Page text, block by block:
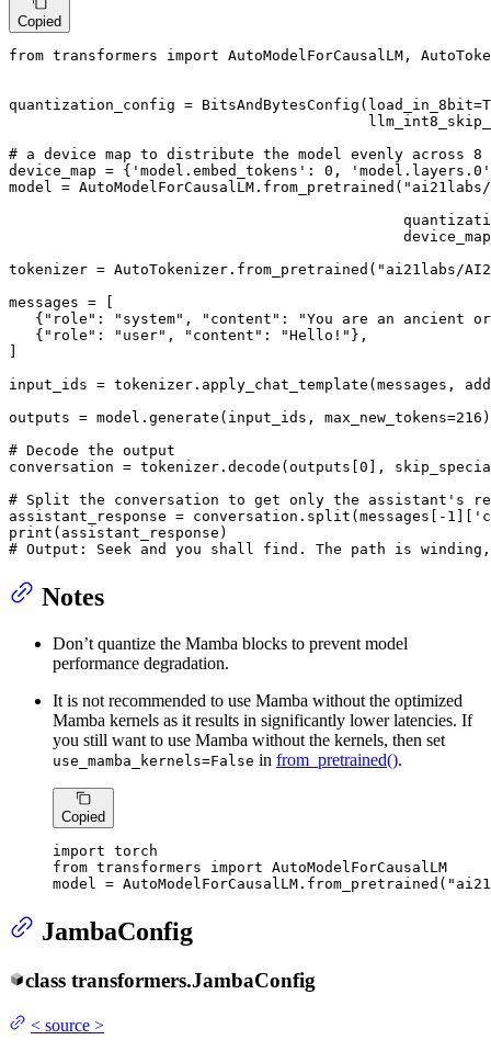
Copied
from transformers import AutoModelForCausalLM,
quantization_config = BitsAndBytesConfig(load_in_8bit=
# a device map to distribute the model evenly across 8
device_map = { 'model.embed_tokens' : 0 ,
'model.layers.0'
model = AutoModelForCausalLM.from_pretrained( "ai21labs/
tokenizer = AutoTokenizer.from_pretrained( "ai21labs/
messages = [
   {
"role" : "system" , "content" :
"You are an ancient
   {
"role" : "user" , "content" : "Hello!" },
input_ids = tokenizer.apply_chat_template(messages,
outputs = model.generate(input_ids, max_new_tokens=216 )
# Decode the output
conversation = tokenizer.decode(outputs[ 0 ],
# Split the conversation to get only the assistant's
assistant_response = conversation.split(messages[- 1
print
# Output: Seek and you shall find. The path is
Notes
Don’t quantize the Mamba blocks to prevent model
performance degradation.
It is not recommended to use Mamba without the optimized
Mamba kernels as it results in significantly lower latencies. If
you still want to use Mamba without the kernels, then set
use_mamba_kernels=False in from_pretrained().
Copied
import
from transformers import AutoModelForCausalLM
model = AutoModelForCausalLM.from_pretrained(
JambaConfig
class transformers.JambaConfig
< source >